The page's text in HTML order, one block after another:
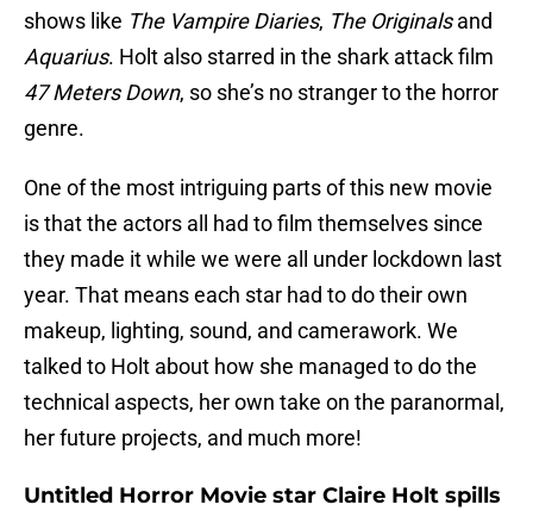
shows like The Vampire Diaries, The Originalsand
Aquarius. Holt also starred in the shark attack film
47 Meters Down, so she’s no stranger to the horror
genre.
One of the most intriguing parts of this new movie
is that the actors all had to film themselves since
they made it while we were all under lockdown last
year. That means each star had to do their own
makeup, lighting, sound, and camerawork. We
talked to Holt about how she managed to do the
technical aspects, her own take on the paranormal,
her future projects, and much more!
Untitled Horror Movie star Claire Holt spills